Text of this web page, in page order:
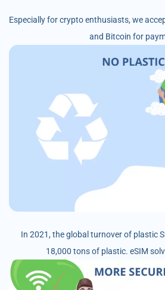
Especially for crypto enthusiasts, we
and Bitcoin for
In 2021, the global turnover of plastic
18,000 tons of plastic. eSIM